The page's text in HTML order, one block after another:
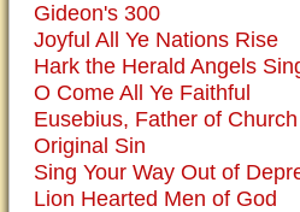
Gideon's 300
Joyful All Ye Nations Rise
Hark the Herald Angels
O Come All Ye Faithful
Eusebius, Father of
Original Sin
Sing Your Way Out of
Lion Hearted Men of God